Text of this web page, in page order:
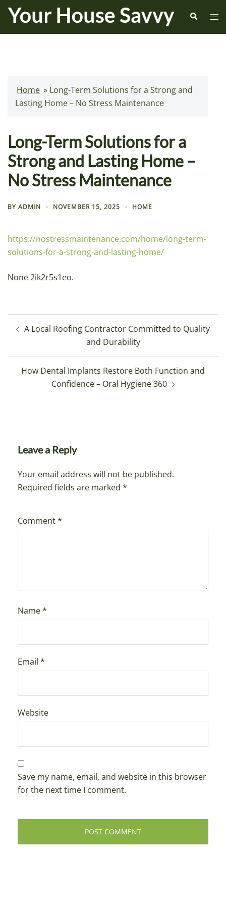
Skip
content
Search
Home » Long-Term Solutions for a Strong and
Lasting Home – No Stress Maintenance
Long-Term Solutions for a
Strong and Lasting Home –
No Stress Maintenance
BY ADMIN NOVEMBER 15, 2025 HOME
https://nostressmaintenance.com/home/long-term-
solutions-for-a-strong-and-lasting-home/
None 2ik2r5s1eo.
navigation
A Local Roofing Contractor Committed to Quality
and Durability
How Dental Implants Restore Both Function and
Confidence – Oral Hygiene 360
Leave a Reply
Your email address will not be published.
Required fields are marked *
Comment*
Name*
Email *
Website
Save my name, email, and website in this browser
for the next time I comment.